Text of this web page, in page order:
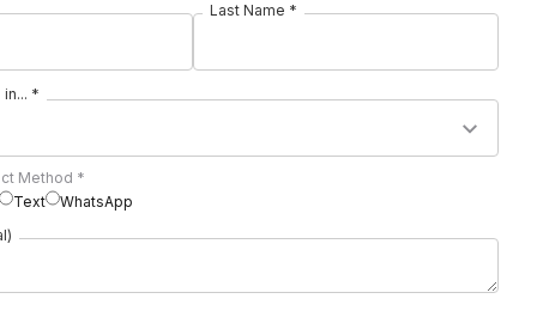
Last Name *
*
Method *
Text
WhatsApp